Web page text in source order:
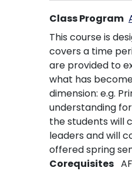
Class Program
This course is
covers a time
are provided to
what has
dimension: e.g.
understanding
the students will
leaders and will
offered spring
Corequisites